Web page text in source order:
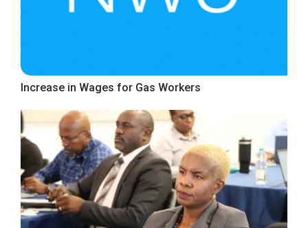
Increase in Wages for Gas Workers